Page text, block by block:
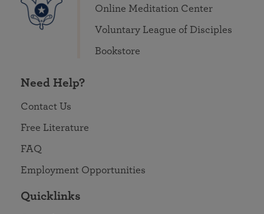
Online Meditation Center
Voluntary League of Disciples
Bookstore
Need Help?
Contact Us
Free Literature
FAQ
Employment Opportunities
Quicklinks